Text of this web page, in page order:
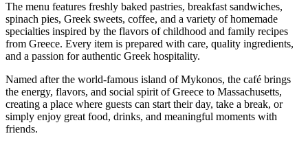
The menu features freshly baked pastries, breakfast sandwiches,
spinach pies, Greek sweets, coffee, and a variety of homemade
specialties inspired by the flavors of childhood and family recipes
from Greece. Every item is prepared with care, quality ingredients,
and a passion for authentic Greek hospitality.
Named after the world-famous island of Mykonos, the café brings
the energy, flavors, and social spirit of Greece to Massachusetts,
creating a place where guests can start their day, take a break, or
simply enjoy great food, drinks, and meaningful moments with
friends.